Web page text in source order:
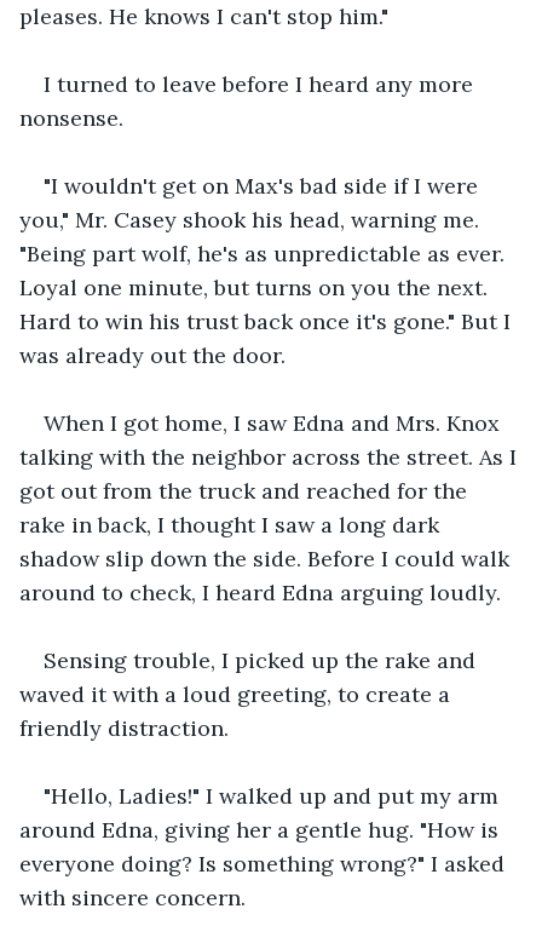
pleases. He knows I can't stop him."
I turned to leave before I heard any more
nonsense.
"I wouldn't get on Max's bad side if I were
you," Mr. Casey shook his head, warning me.
"Being part wolf, he's as unpredictable as ever.
Loyal one minute, but turns on you the next.
Hard to win his trust back once it's gone." But I
was already out the door.
When I got home, I saw Edna and Mrs. Knox
talking with the neighbor across the street. As I
got out from the truck and reached for the
rake in back, I thought I saw a long dark
shadow slip down the side. Before I could walk
around to check, I heard Edna arguing loudly.
Sensing trouble, I picked up the rake and
waved it with a loud greeting, to create a
friendly distraction.
"Hello, Ladies!" I walked up and put my arm
around Edna, giving her a gentle hug. "How is
everyone doing? Is something wrong?" I asked
with sincere concern.